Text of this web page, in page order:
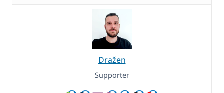
Dražen
Supporter